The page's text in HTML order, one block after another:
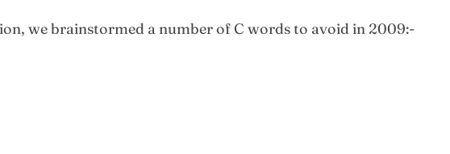
we brainstormed a number of C words to avoid in 2009:-